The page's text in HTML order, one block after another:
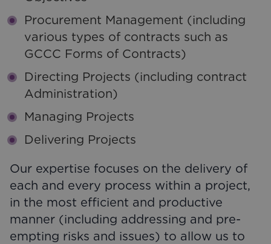
Procurement Management (including
various types of contracts such as
GCCC Forms of Contracts)
Directing Projects (including contract
Administration)
Managing Projects
Delivering Projects
Our expertise focuses on the delivery of
each and every process within a project,
in the most efficient and productive
manner (including addressing and pre-
empting risks and issues) to allow us to